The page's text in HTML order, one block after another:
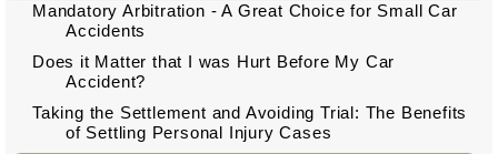
Mandatory Arbitration - A Great Choice for Small Car
Accidents
Does it Matter that I was Hurt Before My Car
Accident?
Taking the Settlement and Avoiding Trial: The Benefits
of Settling Personal Injury Cases